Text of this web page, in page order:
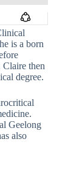
is a born
Claire then
degree.
Geelong
also